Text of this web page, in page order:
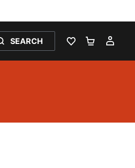
SEARCH
WISHLIST 0